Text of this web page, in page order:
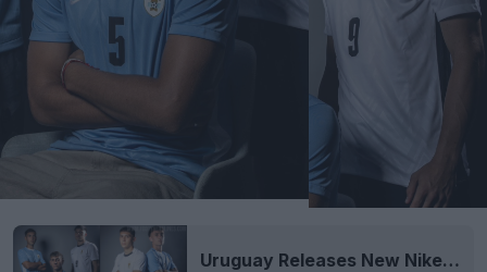
Uruguay Releases New Nike 2025 Kits, Men's Team to Keep 2024 Kits